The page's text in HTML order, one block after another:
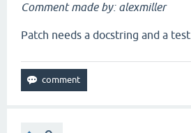
Comment made by: alexmiller
Patch needs a docstring and a test.